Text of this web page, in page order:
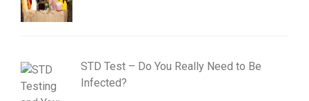
STD Test – Do You Really Need to Be
Infected?